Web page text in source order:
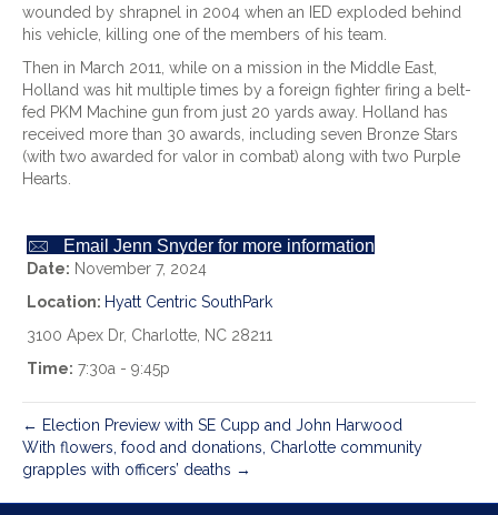
wounded by shrapnel in 2004 when an IED exploded behind
his vehicle, killing one of the members of his team.
Then in March 2011, while on a mission in the Middle East,
Holland was hit multiple times by a foreign fighter firing a belt-
fed PKM Machine gun from just 20 yards away. Holland has
received more than 30 awards, including seven Bronze Stars
(with two awarded for valor in combat) along with two Purple
Hearts.
Email Jenn Snyder for more information
Date: November 7, 2024
Location: Hyatt Centric SouthPark
3100 Apex Dr, Charlotte, NC 28211
Time: 7:30a - 9:45p
← Election Preview with SE Cupp and John Harwood
With flowers, food and donations, Charlotte community
grapples with officers’ deaths →